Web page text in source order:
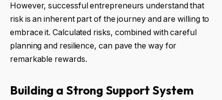
However, successful entrepreneurs understand that
risk is an inherent part of the journey and are willing to
embrace it. Calculated risks, combined with careful
planning and resilience, can pave the way for
remarkable rewards.
Building a Strong Support System